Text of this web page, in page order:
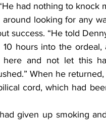
had nothing to knock
looking for any
success. “He told
hours into the
and not let this
When he
cord, which had
given up smoking